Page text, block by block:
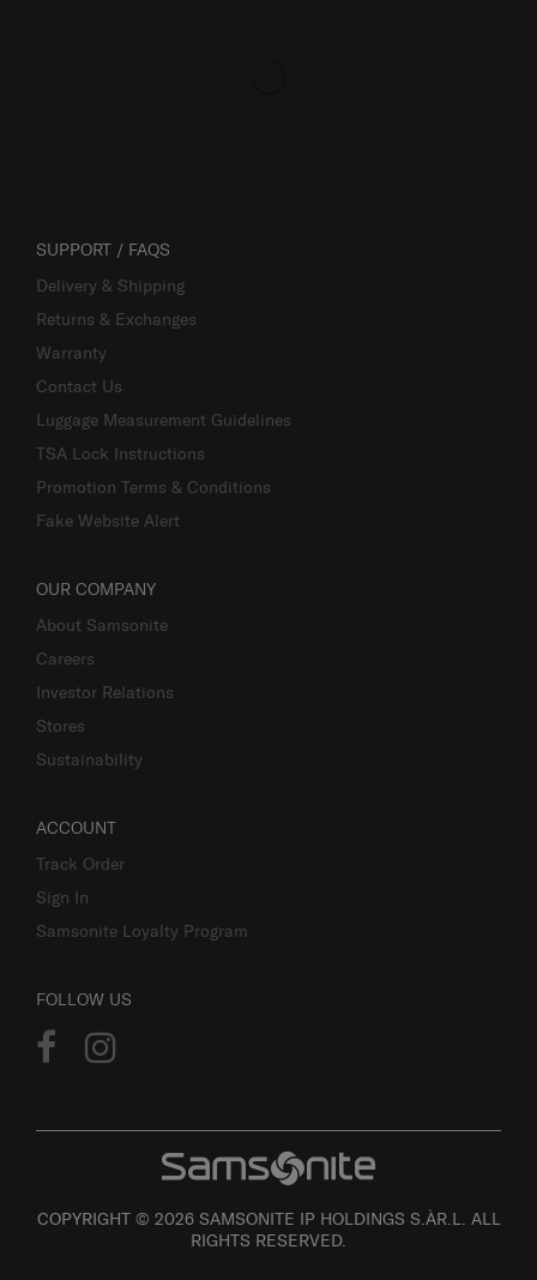
SUPPORT / FAQS
Delivery & Shipping
Returns & Exchanges
Warranty
Contact Us
Luggage Measurement Guidelines
TSA Lock Instructions
Promotion Terms & Conditions
Fake Website Alert
OUR COMPANY
About Samsonite
Careers
Investor Relations
Stores
Sustainability
ACCOUNT
Track Order
Sign In
Samsonite Loyalty Program
FOLLOW US
COPYRIGHT © 2026 SAMSONITE IP HOLDINGS S.ÀR.L. ALL
RIGHTS RESERVED.